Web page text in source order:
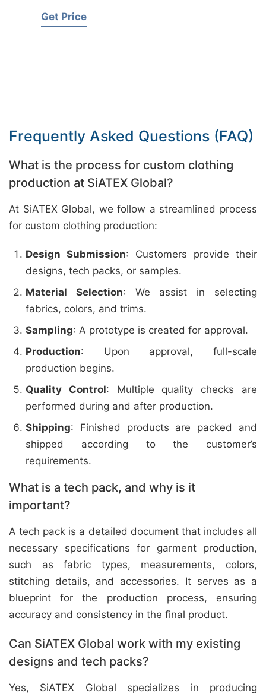
Get Price
Frequently Asked Questions (FAQ)
What is the process for custom clothing
production at SiATEX Global?
At SiATEX Global, we follow a streamlined process
for custom clothing production:
Design Submission: Customers provide their
designs, tech packs, or samples.
Material Selection: We assist in selecting
fabrics, colors, and trims.
Sampling: A prototype is created for approval.
Production: Upon approval, full-scale
production begins.
Quality Control: Multiple quality checks are
performed during and after production.
Shipping: Finished products are packed and
shipped according to the customer’s
requirements.
What is a tech pack, and why is it
important?
A tech pack is a detailed document that includes all
necessary specifications for garment production,
such as fabric types, measurements, colors,
stitching details, and accessories. It serves as a
blueprint for the production process, ensuring
accuracy and consistency in the final product.
Can SiATEX Global work with my existing
designs and tech packs?
Yes, SiATEX Global specializes in producing